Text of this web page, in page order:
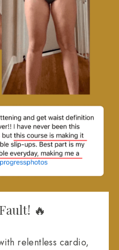
🔥
relentless cardio,